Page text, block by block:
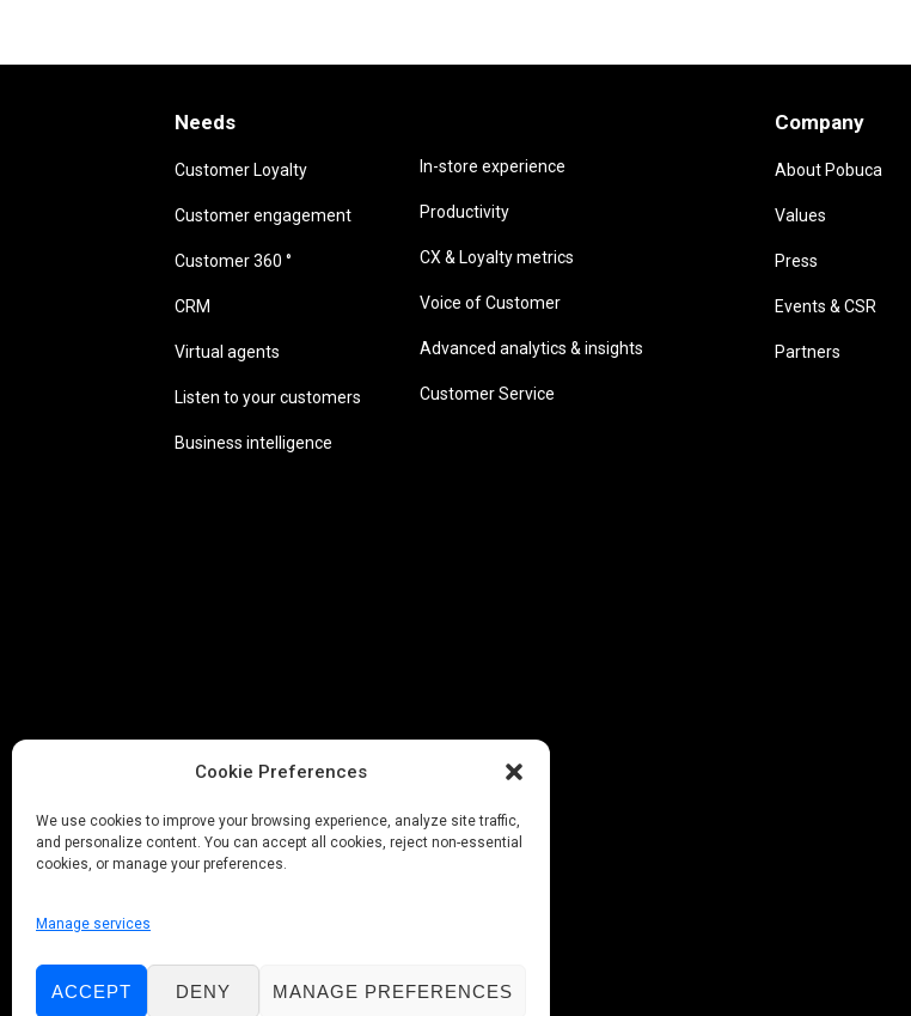
Cookie Preferences
We use cookies to improve your browsing experience, analyze site traffic,
and personalize content. You can accept all cookies, reject non-essential
cookies, or manage your preferences.
Manage services
ACCEPT DENY MANAGE PREFERENCES
Needs
Customer Loyalty
Customer engagement
Customer 360 °
CRM
Virtual agents
Listen to your customers
Business intelligence
In-store experience
Productivity
CX & Loyalty metrics
Voice of Customer
Advanced analytics & insights
Customer Service
Company
About Pobuca
Values
Press
Events & CSR
Partners